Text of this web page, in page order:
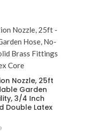
Nozzle, 25ft
Garden
3/4 Inch
Double Latex